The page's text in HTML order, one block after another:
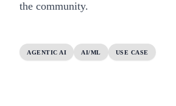
the community.
AGENTIC AI AI/ML USE CASE